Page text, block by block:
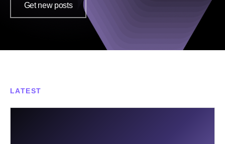
Get new posts
LATEST